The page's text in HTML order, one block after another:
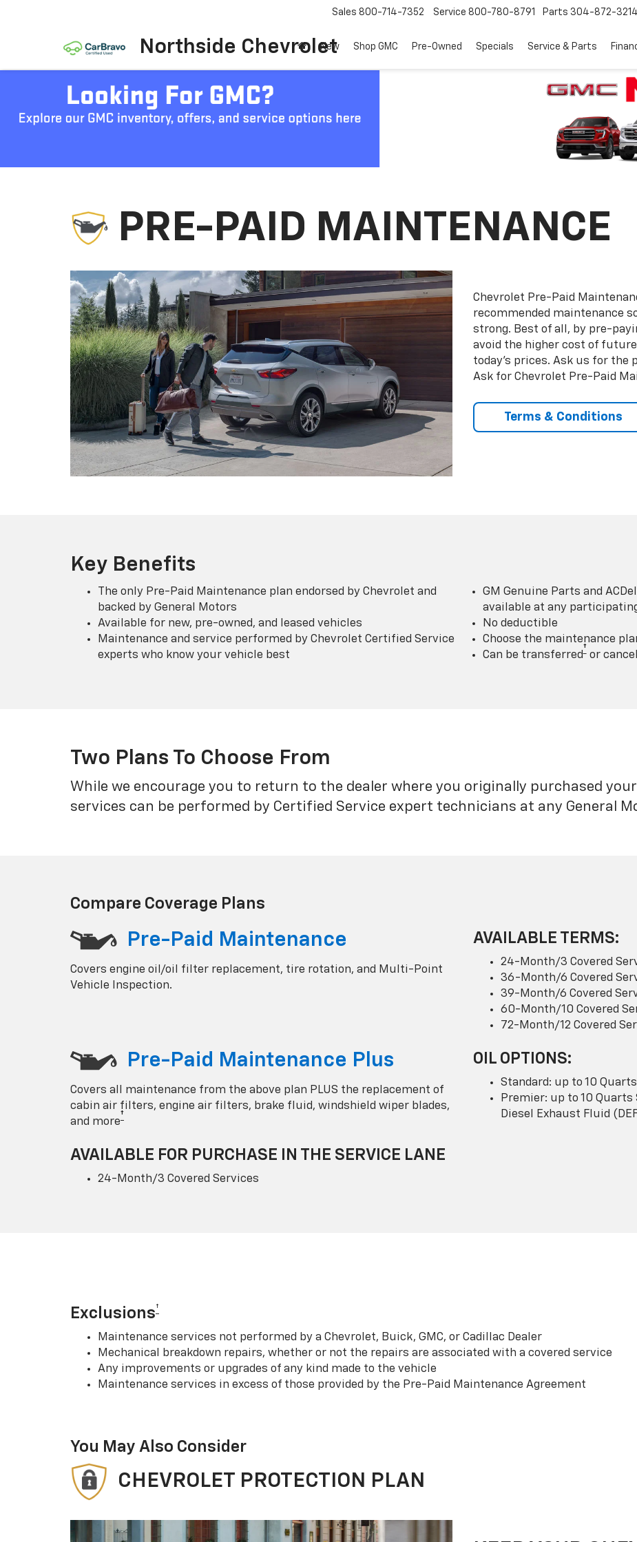
Northside Chevrolet
Sales 800-714-7352 Service 800-780-8791 Parts 304-872-3214
New Shop GMC Pre-Owned Specials Service & Parts
PRE-PAID MAINTENANCE
Chevrolet Pre-Paid
recommended maintenance
strong. Best of all, by pre-
avoid the higher cost of
today’s prices. Ask us for the
Ask for Chevrolet Pre-Paid
Terms & Conditions
Key Benefits
The only Pre-Paid Maintenance plan endorsed by Chevrolet and
backed by General Motors
Available for new, pre-owned, and leased vehicles
Maintenance and service performed by Chevrolet Certified Service
experts who know your vehicle best
GM Genuine Parts and
available at any
No deductible
Choose the maintenance
Can be transferred†or
Two Plans To Choose From
While we encourage you to return to the dealer where you originally purchased
services can be performed by Certified Service expert technicians at any General
Compare Coverage Plans
Pre-Paid Maintenance
Covers engine oil/oil filter replacement, tire rotation, and Multi-Point
Vehicle Inspection.
AVAILABLE TERMS:
24-Month/3 Covered
36-Month/6 Covered
39-Month/6 Covered
60-Month/10 Covered
72-Month/12 Covered
Pre-Paid Maintenance Plus
Covers all maintenance from the above plan PLUS the replacement of
cabin air filters, engine air filters, brake fluid, windshield wiper blades,
and more†
OIL OPTIONS:
Standard: up to 10
Premier: up to 10
Diesel Exhaust Fluid
AVAILABLE FOR PURCHASE IN THE SERVICE LANE
24-Month/3 Covered Services
Exclusions†
Maintenance services not performed by a Chevrolet, Buick, GMC, or Cadillac Dealer
Mechanical breakdown repairs, whether or not the repairs are associated with a covered service
Any improvements or upgrades of any kind made to the vehicle
Maintenance services in excess of those provided by the Pre-Paid Maintenance Agreement
You May Also Consider
CHEVROLET PROTECTION PLAN